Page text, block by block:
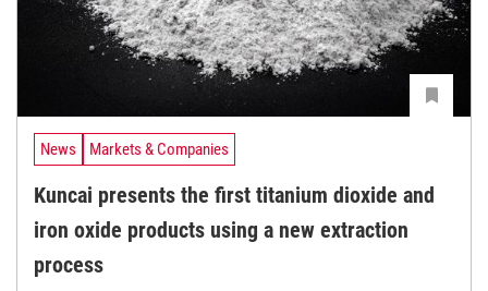
News Markets & Companies
Kuncai presents the first titanium dioxide and
iron oxide products using a new extraction
process